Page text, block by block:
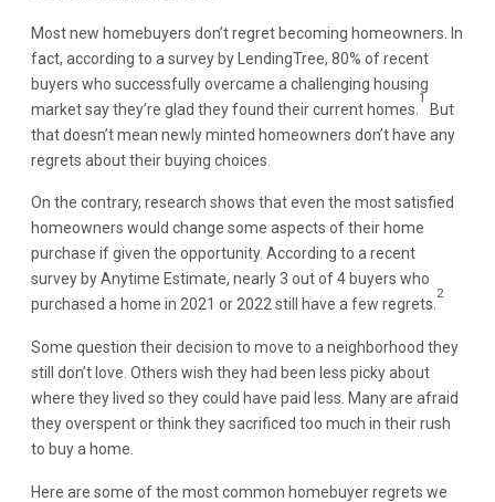
Most new homebuyers don’t regret becoming homeowners. In
fact, according to a survey by LendingTree, 80% of recent
buyers who successfully overcame a challenging housing
market say they’re glad they found their current homes.
1
But
that doesn’t mean newly minted homeowners don’t have any
regrets about their buying choices.
On the contrary, research shows that even the most satisfied
homeowners would change some aspects of their home
purchase if given the opportunity. According to a recent
survey by Anytime Estimate, nearly 3 out of 4 buyers who
purchased a home in 2021 or 2022 still have a few regrets.
2
Some question their decision to move to a neighborhood they
still don’t love. Others wish they had been less picky about
where they lived so they could have paid less. Many are afraid
they overspent or think they sacrificed too much in their rush
to buy a home.
Here are some of the most common homebuyer regrets we